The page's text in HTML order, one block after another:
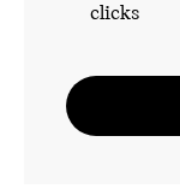
clicks